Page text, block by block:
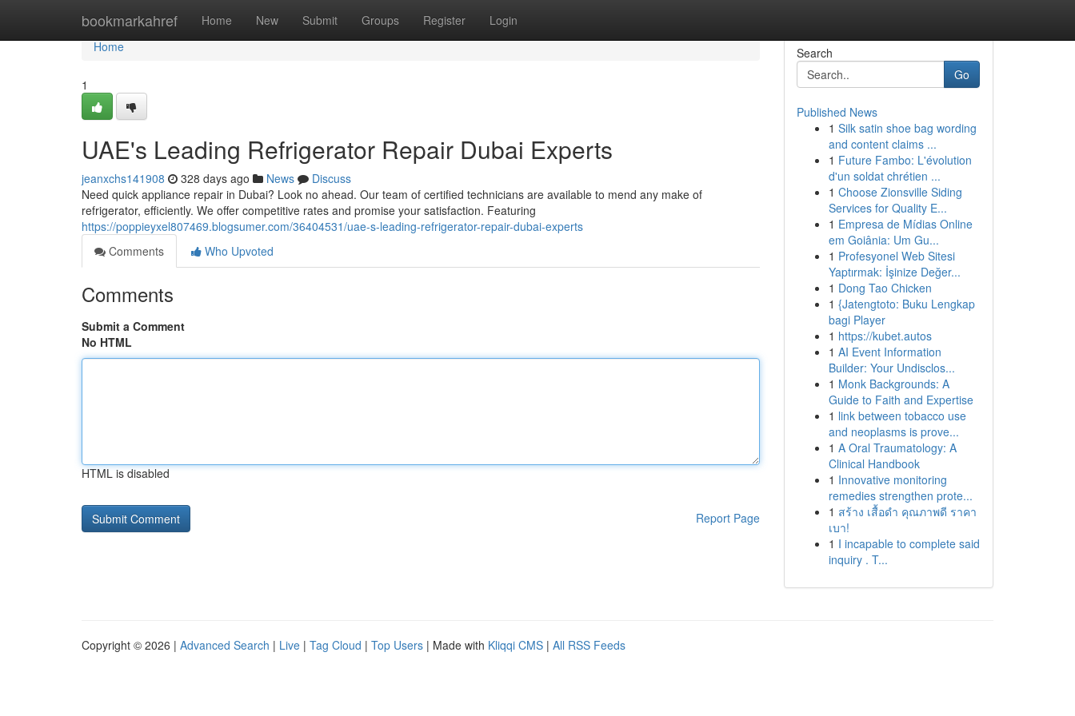
bookmarkahref Home New Submit Groups Register Login
Home
Home
1
UAE's Leading Refrigerator Repair Dubai Experts
jeanxchs141908 328 days ago News
Discuss
Need quick appliance repair in Dubai? Look no ahead. Our team of certified technicians are available to mend any make of
refrigerator, efficiently. We offer competitive rates and promise your satisfaction. Featuring
https://poppieyxel807469.blogsumer.com/36404531/uae-s-leading-refrigerator-repair-dubai-experts
Comments
Who Upvoted
Comments
Submit a Comment
No HTML
HTML is disabled
Report Page
Search
Go
Published News
1 Silk satin shoe bag wording
and content claims ...
1 Future Fambo: L'évolution
d'un soldat chrétien ...
1 Choose Zionsville Siding
Services for Quality E...
1 Empresa de Mídias Online
em Goiânia: Um Gu...
1 Profesyonel Web Sitesi
Yaptırmak: İşinize Değer...
1 Dong Tao Chicken
1 {Jatengtoto: Buku Lengkap
bagi Player
1 https://kubet.autos
1 AI Event Information
Builder: Your Undisclos...
1 Monk Backgrounds: A
Guide to Faith and Expertise
1 link between tobacco use
and neoplasms is prove...
1 A Oral Traumatology: A
Clinical Handbook
1 Innovative monitoring
remedies strengthen prote...
1 สร้าง เสื้อดำ คุณภาพดี ราคา
เบา!
1 I incapable to complete said
inquiry . T...
Copyright © 2026 | Advanced Search | Live | Tag Cloud | Top Users | Made with Kliqqi CMS | All RSS Feeds